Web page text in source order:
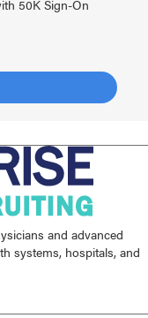
50K Sign-On
and advanced
systems, hospitals, and